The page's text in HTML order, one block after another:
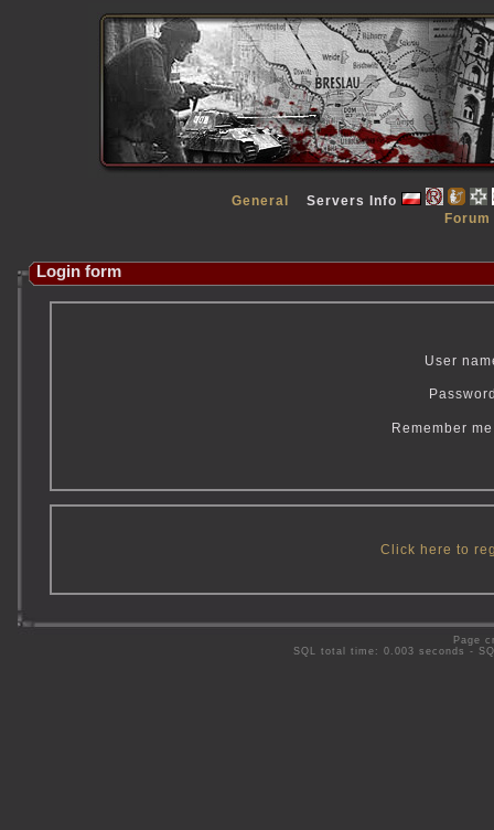
General
Servers Info
Forum
Login form
User
Remember
Click here to
Page
SQL total time: 0.003 seconds -